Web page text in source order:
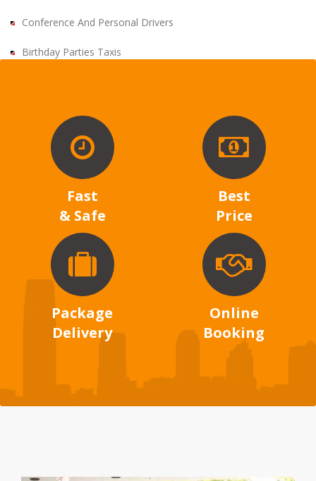
Conference And Personal Drivers
Birthday Parties Taxis
Fast
& Safe
Best
Price
Package
Delivery
Online
Booking